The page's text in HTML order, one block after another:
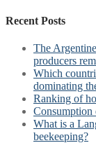
Recent Posts
The
producers
Which
dominating
Ranking of
Consumption
What is a
beekeeping?